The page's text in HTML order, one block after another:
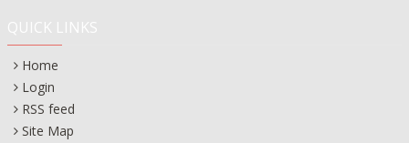
QUICK LINKS
Home
Login
RSS feed
Site Map